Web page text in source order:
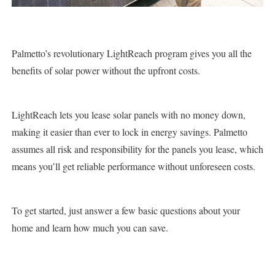
Palmetto’s revolutionary LightReach program gives you all the
benefits of solar power without the upfront costs.
LightReach lets you lease solar panels with no money down,
making it easier than ever to lock in energy savings. Palmetto
assumes all risk and responsibility for the panels you lease, which
means you’ll get reliable performance without unforeseen costs.
To get started, just answer a few basic questions about your
home and learn how much you can save.